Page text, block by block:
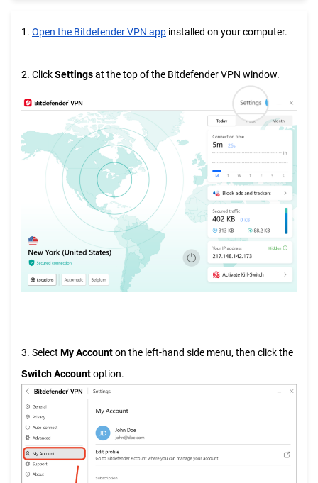
1. Open the Bitdefender VPN app installed on your computer.
2. ClickSettingsat the top of the Bitdefender VPN window.
3. Select My Accounton the left-hand side menu, then click the
Switch Accountoption.